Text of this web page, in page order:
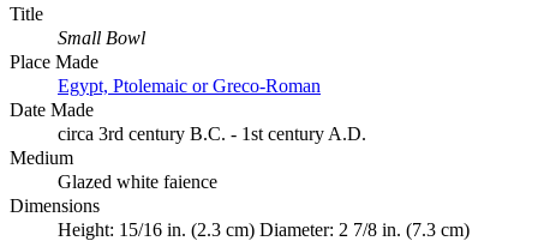
Title
Small Bowl
Place Made
Egypt, Ptolemaic or Greco-Roman
Date Made
circa 3rd century B.C. - 1st century A.D.
Medium
Glazed white faience
Dimensions
Height: 15/16 in. (2.3 cm) Diameter: 2 7/8 in. (7.3 cm)